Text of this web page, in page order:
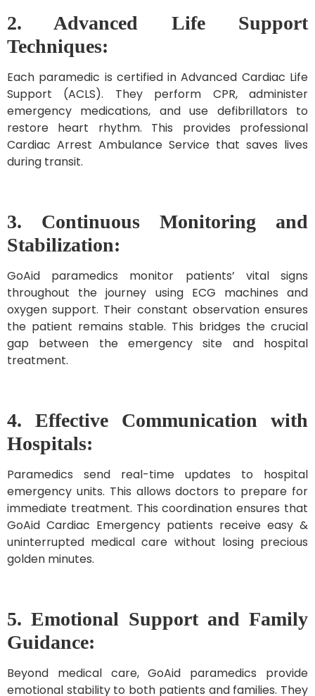
2. Advanced Life Support
Techniques:
Each paramedic is certified in Advanced Cardiac Life
Support (ACLS). They perform CPR, administer
emergency medications, and use defibrillators to
restore heart rhythm. This provides professional
Cardiac Arrest Ambulance Service that saves lives
during transit.
3. Continuous Monitoring and
Stabilization:
GoAid paramedics monitor patients’ vital signs
throughout the journey using ECG machines and
oxygen support. Their constant observation ensures
the patient remains stable. This bridges the crucial
gap between the emergency site and hospital
treatment.
4. Effective Communication with
Hospitals:
Paramedics send real-time updates to hospital
emergency units. This allows doctors to prepare for
immediate treatment. This coordination ensures that
GoAid Cardiac Emergency patients receive easy &
uninterrupted medical care without losing precious
golden minutes.
5. Emotional Support and Family
Guidance:
Beyond medical care, GoAid paramedics provide
emotional stability to both patients and families. They